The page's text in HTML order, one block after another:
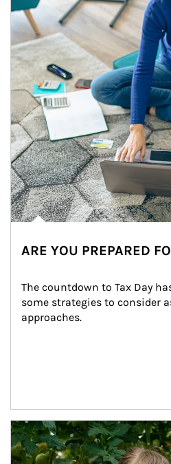
ARE YOU PREPARED
The countdown to Tax Day
some strategies to consider
approaches.
Article Image